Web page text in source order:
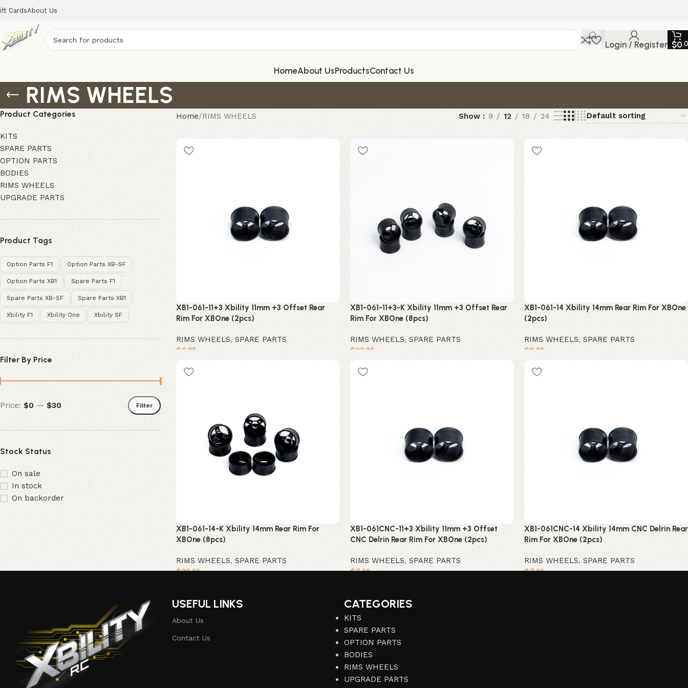
CardsAbout Us
Login / Register $0
HomeAbout UsProductsContact Us
RIMS WHEELS
Product Categories
KITS
SPARE PARTS
OPTION PARTS
BODIES
RIMS WHEELS
UPGRADE PARTS
Product Tags
Option Parts F1 Option Parts XB-SF
Option Parts XB1 Spare Parts F1
Spare Parts XB-SF Spare Parts XB1
Xbility F1 Xbility One Xbility SF
Filter By Price
Filter
Price: $0 — $30
Stock Status
On sale
In stock
On backorder
Home RIMS WHEELS Show 9 12 18 24
XB1-061-11+3 Xbility 11mm +3 Offset Rear
Rim For XBOne (2pcs)
RIMS WHEELS,SPARE PARTS
$6.99
XB1-061-11+3-K Xbility 11mm +3 Offset Rear
Rim For XBOne (8pcs)
RIMS WHEELS,SPARE PARTS
$22 .98
XB1-061-14 Xbility 14mm Rear Rim For XBOne
(2pcs)
RIMS WHEELS, SPARE PARTS
$6 .99
XB1-061-14-K Xbility 14mm Rear Rim For
XBOne (8pcs)
RIMS WHEELS,SPARE PARTS
$22.98
XB1-061CNC-11+3 Xbility 11mm +3 Offset
CNC Delrin Rear Rim For XBOne (2pcs)
RIMS WHEELS,SPARE PARTS
$7.99
XB1-061CNC-14 Xbility 14mm CNC Delrin Rear
Rim For XBOne (2pcs)
RIMS WHEELS,SPARE PARTS
$7.99
USEFUL LINKS
About Us
Contact Us
CATEGORIES
KITS
SPARE PARTS
OPTION PARTS
BODIES
RIMS WHEELS
UPGRADE PARTS